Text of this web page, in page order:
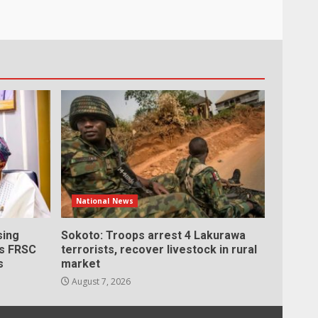
FRSC
National News
Sokoto: Troops arrest 4 Lakurawa
terrorists, recover livestock in rural
market
August 7, 2026